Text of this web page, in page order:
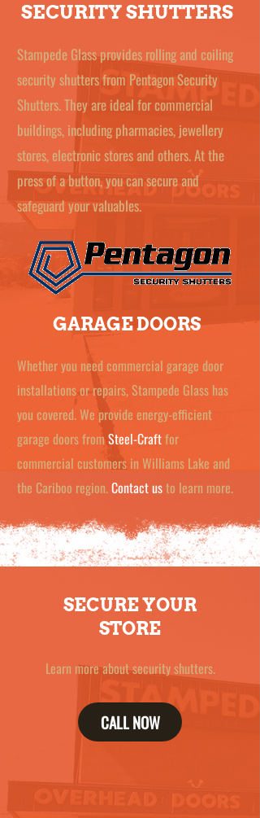
SECURITY SHUTTERS
Stampede Glass provides rolling and coiling
security shutters from Pentagon Security
Shutters. They are ideal for commercial
buildings, including pharmacies, jewellery
stores, electronic stores and others. At the
press of a button, you can secure and
safeguard your valuables.
GARAGE DOORS
Whether you need commercial garage door
installations or repairs, Stampede Glass has
you covered. We provide energy-efficient
garage doors fromSteel-Craftfor
commercial customers in Williams Lake and
the Cariboo region.Contact usto learn more.
SECURE YOUR
STORE
Learn more about security shutters.
CALL NOW